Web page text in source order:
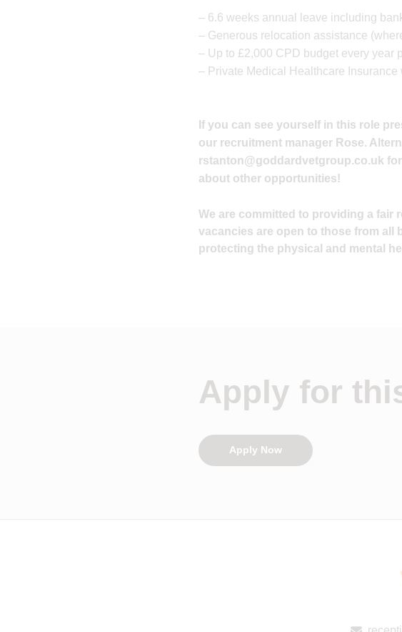
– 6.6 weeks annual leave including
– Generous relocation assistance
– Up to £2,000 CPD budget every year
– Private Medical Healthcare Insurance
If you can see yourself in this role
our recruitment manager Rose.
rstanton@goddardvetgroup.co.uk
about other opportunities!
We are committed to providing a
vacancies are open to those from all
protecting the physical and mental
Apply for
Apply Now